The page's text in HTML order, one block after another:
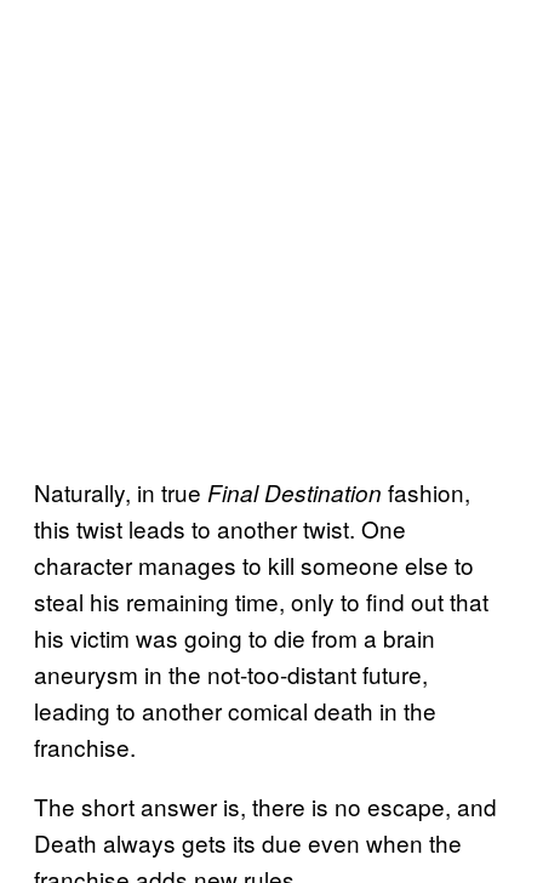
Naturally, in true Final Destination fashion,
this twist leads to another twist. One
character manages to kill someone else to
steal his remaining time, only to find out that
his victim was going to die from a brain
aneurysm in the not-too-distant future,
leading to another comical death in the
franchise.
The short answer is, there is no escape, and
Death always gets its due even when the